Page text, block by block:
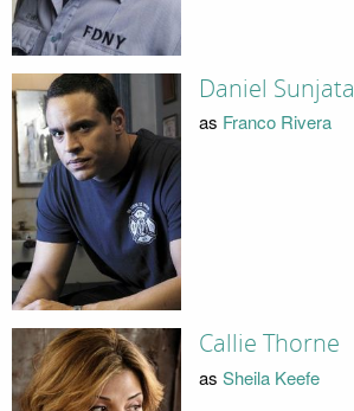
Daniel Sunjata
as Franco Rivera
Callie Thorne
as Sheila Keefe